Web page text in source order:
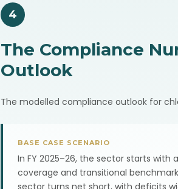
4
The Compliance
Outlook
The modelled compliance outlook for
BASE CASE SCENARIO
In FY 2025–26, the sector starts
coverage and transitional benchmark
sector turns net short, with deficits